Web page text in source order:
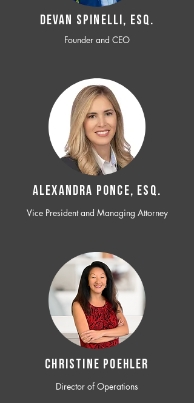
Devan SPINELLI, ESQ.
Founder and CEO
ALEXANDRA PONCE, ESQ.
Vice President and Managing Attorney
CHRISTINE POEHLER
Director of Operations